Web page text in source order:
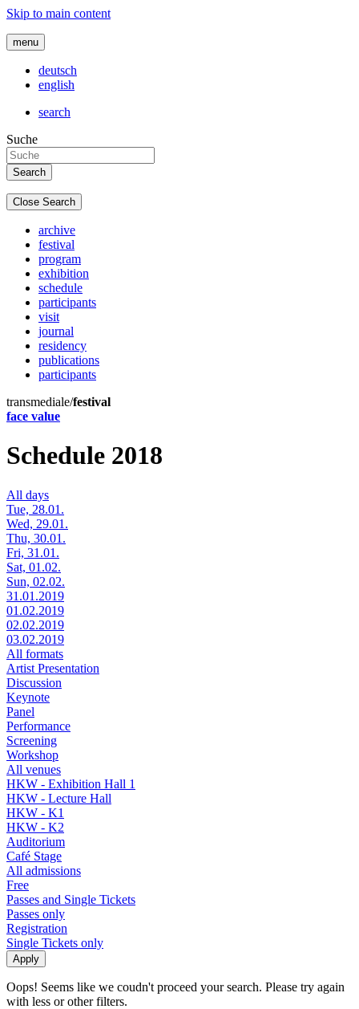
Skip to main content
menu
deutsch
english
search
Suche
Close Search
archive
festival
program
exhibition
schedule
participants
visit
journal
residency
publications
participants
transmediale/festival
face value
Schedule 2018
All days
Tue, 28.01.
Wed, 29.01.
Thu, 30.01.
Fri, 31.01.
Sat, 01.02.
Sun, 02.02.
31.01.2019
01.02.2019
02.02.2019
03.02.2019
All formats
Artist Presentation
Discussion
Keynote
Panel
Performance
Screening
Workshop
All venues
HKW - Exhibition Hall 1
HKW - Lecture Hall
HKW - K1
HKW - K2
Auditorium
Café Stage
All admissions
Free
Passes and Single Tickets
Passes only
Registration
Single Tickets only
Oops! Seems like we coudn't proceed your search. Please try again
with less or other filters.